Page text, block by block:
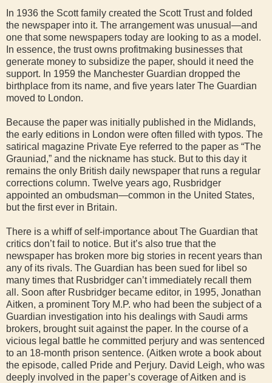
In 1936 the Scott family created the Scott Trust and folded
the newspaper into it. The arrangement was unusual—and
one that some newspapers today are looking to as a model.
In essence, the trust owns profitmaking businesses that
generate money to subsidize the paper, should it need the
support. In 1959 the Manchester Guardian dropped the
birthplace from its name, and five years later The Guardian
moved to London.
Because the paper was initially published in the Midlands,
the early editions in London were often filled with typos. The
satirical magazine Private Eye referred to the paper as “The
Grauniad,” and the nickname has stuck. But to this day it
remains the only British daily newspaper that runs a regular
corrections column. Twelve years ago, Rusbridger
appointed an ombudsman—common in the United States,
but the first ever in Britain.
There is a whiff of self-importance about The Guardian that
critics don’t fail to notice. But it’s also true that the
newspaper has broken more big stories in recent years than
any of its rivals. The Guardian has been sued for libel so
many times that Rusbridger can’t immediately recall them
all. Soon after Rusbridger became editor, in 1995, Jonathan
Aitken, a prominent Tory M.P. who had been the subject of a
Guardian investigation into his dealings with Saudi arms
brokers, brought suit against the paper. In the course of a
vicious legal battle he committed perjury and was sentenced
to an 18-month prison sentence. (Aitken wrote a book about
the episode, called Pride and Perjury. David Leigh, who was
deeply involved in the paper’s coverage of Aitken and is